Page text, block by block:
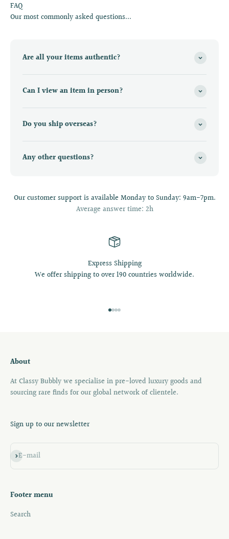
FAQ
Our most commonly asked questions...
Are all your items authentic?
Can I view an item in person?
Do you ship overseas?
Any other questions?
Our customer support is available Monday to Sunday: 9am-7pm.
Average answer time: 2h
Express Shipping
We offer shipping to over 190 countries worldwide.
Go to item 1
Go to item 2
Go to item 3
Go to item 4
About
At Classy Bubbly we specialise in pre-loved luxury goods and
sourcing rare finds for our global network of clientele.
Sign up to our newsletter
E-mail
Subscribe
Footer menu
Search